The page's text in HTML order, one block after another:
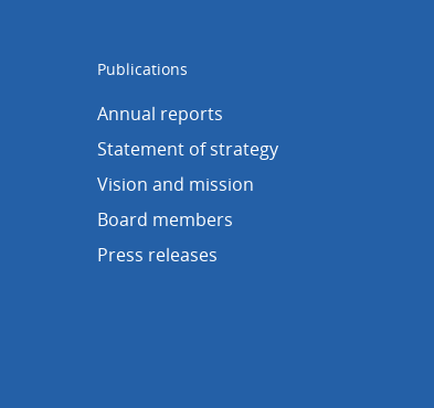
Publications
Annual reports
Statement of strategy
Vision and mission
Board members
Press releases